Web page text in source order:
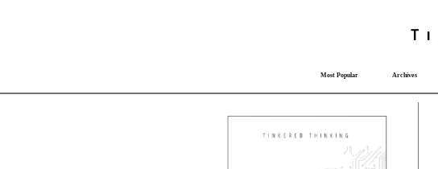
T i
Most Popular Archives